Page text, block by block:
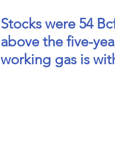
Stocks were 54
above the five-
working gas is